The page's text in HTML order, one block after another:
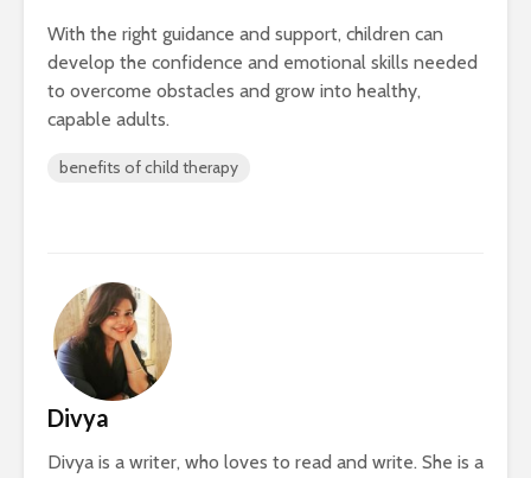
With the right guidance and support, children can
develop the confidence and emotional skills needed
to overcome obstacles and grow into healthy,
capable adults.
benefits of child therapy
Divya
Divya is a writer, who loves to read and write. She is a